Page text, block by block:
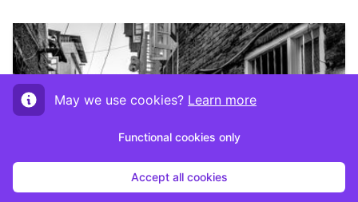
May we use cookies? Learn more
Functional cookies only
Accept all cookies